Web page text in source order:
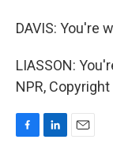
DAVIS: You're
LIASSON:
NPR, Copyright